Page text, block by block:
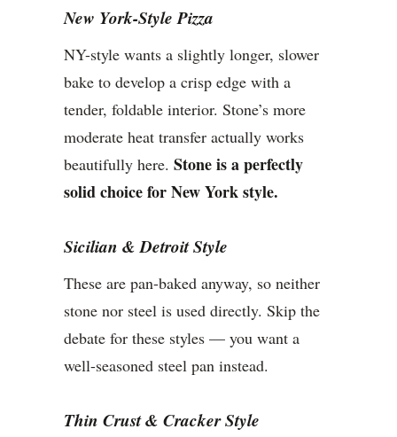
New York-Style Pizza
NY-style wants a slightly longer, slower
bake to develop a crisp edge with a
tender, foldable interior. Stone’s more
moderate heat transfer actually works
beautifully here. Stone is a perfectly
solid choice for New York style.
Sicilian & Detroit Style
These are pan-baked anyway, so neither
stone nor steel is used directly. Skip the
debate for these styles — you want a
well-seasoned steel pan instead.
Thin Crust & Cracker Style